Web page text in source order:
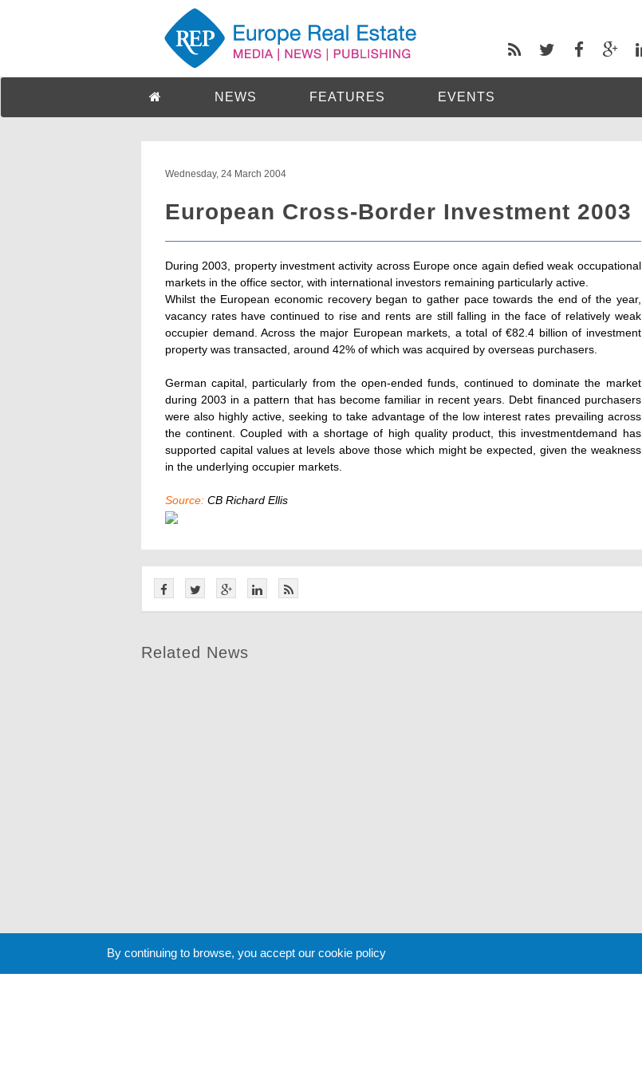
NEWS FEATURES EVENTS
Wednesday, 24 March 2004
European Cross-Border Investment 2003
During 2003, property investment activity across Europe once again defied weak occupational
markets in the office sector, with international investors remaining particularly active.
Whilst the European economic recovery began to gather pace towards the end of the year,
vacancy rates have continued to rise and rents are still falling in the face of relatively weak
occupier demand. Across the major European markets, a total of €82.4 billion of investment
property was transacted, around 42% of which was acquired by overseas purchasers.
German capital, particularly from the open-ended funds, continued to dominate the market
during 2003 in a pattern that has become familiar in recent years. Debt financed purchasers
were also highly active, seeking to take advantage of the low interest rates prevailing across
the continent. Coupled with a shortage of high quality product, this investmentdemand has
supported capital values at levels above those which might be expected, given the weakness
in the underlying occupier markets.
Source: CB Richard Ellis
Related News
By continuing to browse, you accept our cookie policy